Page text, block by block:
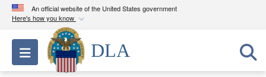
An official website of the United States government
Here's how you know
Official websites use .mil
A.milwebsite belongs to an official U.S.
Department of Defense organization in the United
Toggle navigation
DLA